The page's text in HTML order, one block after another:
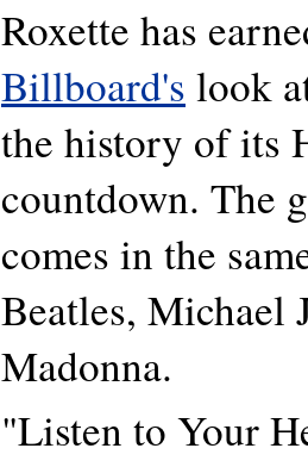
Roxette has
Billboard's look
the history of its
countdown. The
comes in the
Beatles, Michael
Madonna.
"Listen to Your